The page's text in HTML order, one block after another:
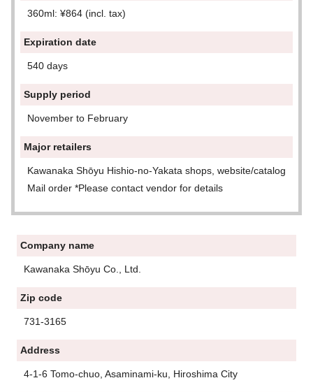
360ml: ¥864 (incl. tax)
Expiration date
540 days
Supply period
November to February
Major retailers
Kawanaka Shōyu Hishio-no-Yakata shops, website/catalog
Mail order *Please contact vendor for details
Company name
Kawanaka Shōyu Co., Ltd.
Zip code
731-3165
Address
4-1-6 Tomo-chuo, Asaminami-ku, Hiroshima City